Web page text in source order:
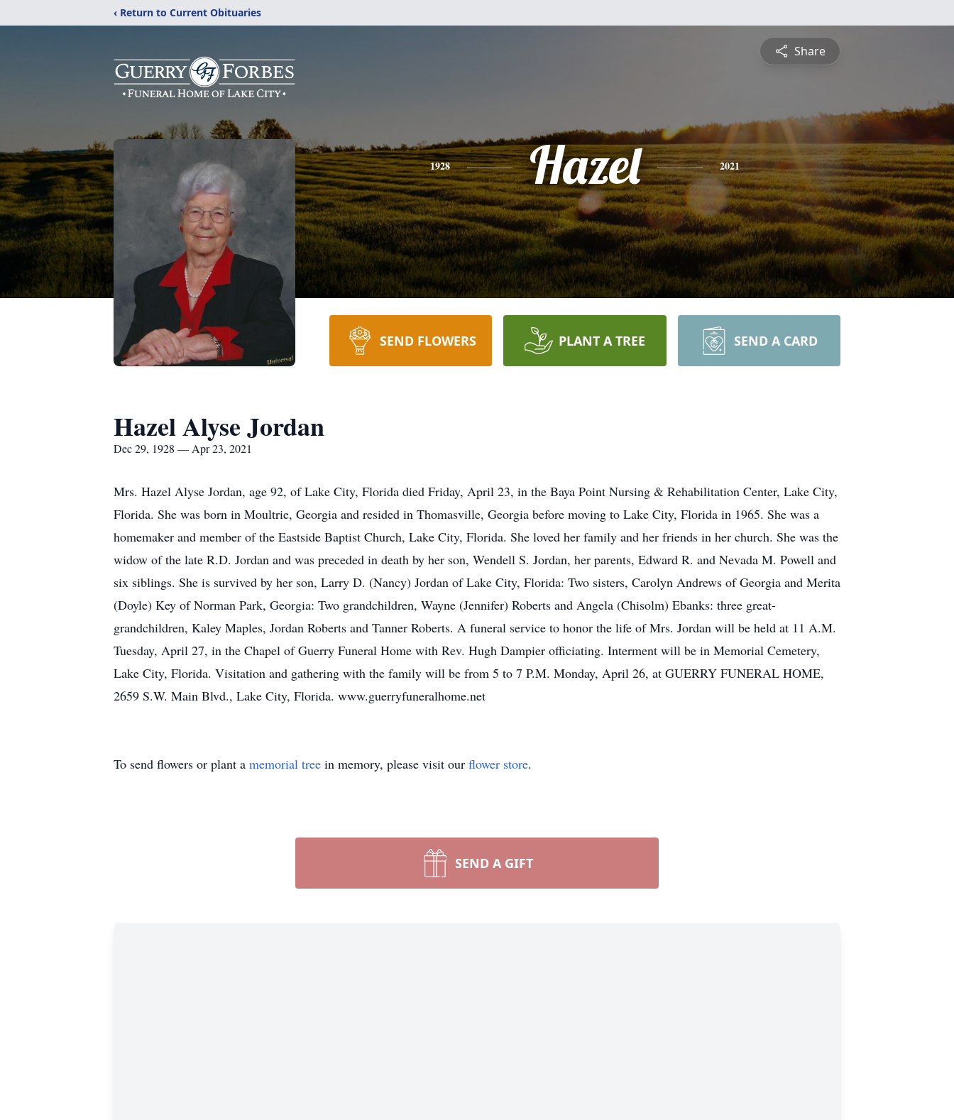
‹ Return to Current Obituaries
Share
1928 Hazel 2021
SEND FLOWERS PLANT A TREE SEND A CARD
Hazel Alyse Jordan
Dec 29, 1928 — Apr 23, 2021
Mrs. Hazel Alyse Jordan, age 92, of Lake City, Florida died Friday, April 23, in the Baya Point Nursing & Rehabilitation Center, Lake City,
Florida. She was born in Moultrie, Georgia and resided in Thomasville, Georgia before moving to Lake City, Florida in 1965. She was a
homemaker and member of the Eastside Baptist Church, Lake City, Florida. She loved her family and her friends in her church. She was the
widow of the late R.D. Jordan and was preceded in death by her son, Wendell S. Jordan, her parents, Edward R. and Nevada M. Powell and
six siblings. She is survived by her son, Larry D. (Nancy) Jordan of Lake City, Florida: Two sisters, Carolyn Andrews of Georgia and Merita
(Doyle) Key of Norman Park, Georgia: Two grandchildren, Wayne (Jennifer) Roberts and Angela (Chisolm) Ebanks: three great-
grandchildren, Kaley Maples, Jordan Roberts and Tanner Roberts. A funeral service to honor the life of Mrs. Jordan will be held at 11 A.M.
Tuesday, April 27, in the Chapel of Guerry Funeral Home with Rev. Hugh Dampier officiating. Interment will be in Memorial Cemetery,
Lake City, Florida. Visitation and gathering with the family will be from 5 to 7 P.M. Monday, April 26, at GUERRY FUNERAL HOME,
2659 S.W. Main Blvd., Lake City, Florida. www.guerryfuneralhome.net
To send flowers or plant a memorial tree in memory, please visit our flower store.
SEND A GIFT